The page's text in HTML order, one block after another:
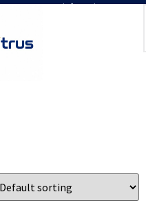
📧 info@witrus.com